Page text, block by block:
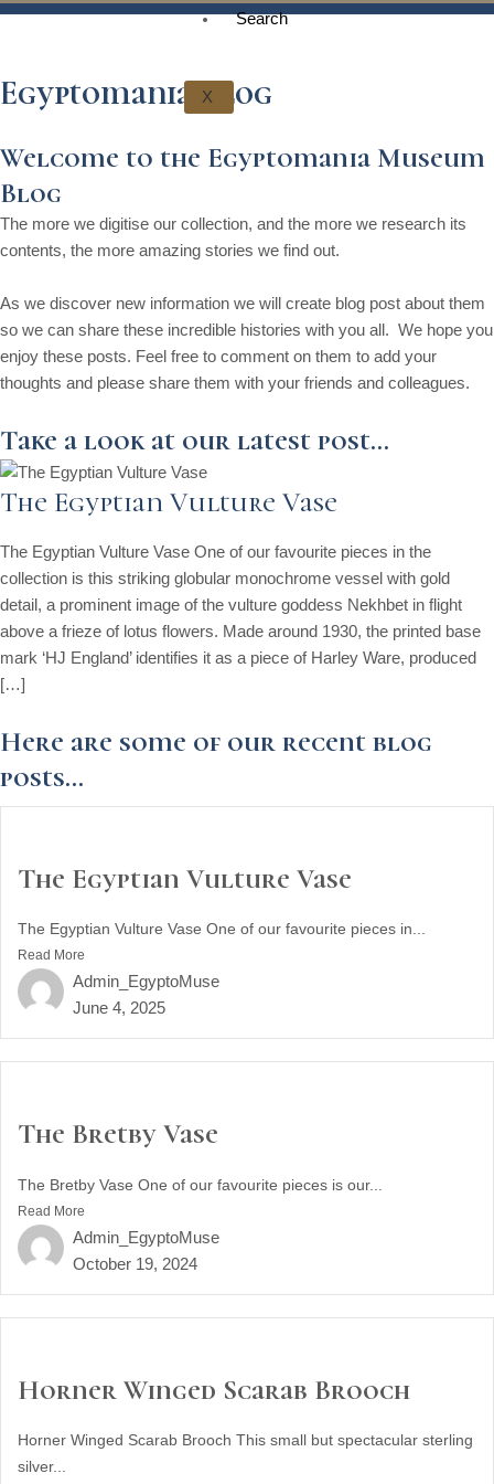
t
t
r
g
r
a
o
o
k
k
d
n
b
Search
X
Egyptomania Blog
Welcome to the Egyptomania Museum
Blog
The more we digitise our collection, and the more we research its
contents, the more amazing stories we find out.
As we discover new information we will create blog post about them
so we can share these incredible histories with you all. We hope you
enjoy these posts. Feel free to comment on them to add your
thoughts and please share them with your friends and colleagues.
Take a look at our latest post...
The Egyptian Vulture Vase
The Egyptian Vulture Vase One of our favourite pieces in the
collection is this striking globular monochrome vessel with gold
detail, a prominent image of the vulture goddess Nekhbet in flight
above a frieze of lotus flowers. Made around 1930, the printed base
mark ‘HJ England’ identifies it as a piece of Harley Ware, produced
[…]
Here are some of our recent blog
posts...
The Egyptian Vulture Vase
The Egyptian Vulture Vase One of our favourite pieces in...
Read More
Admin_EgyptoMuse
June 4, 2025
The Bretby Vase
The Bretby Vase One of our favourite pieces is our...
Read More
Admin_EgyptoMuse
October 19, 2024
Horner Winged Scarab Brooch
Horner Winged Scarab Brooch This small but spectacular sterling
silver...